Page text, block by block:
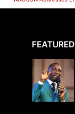
FEATURED